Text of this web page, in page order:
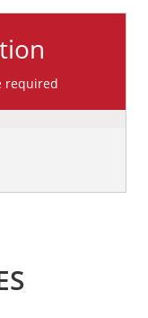
required